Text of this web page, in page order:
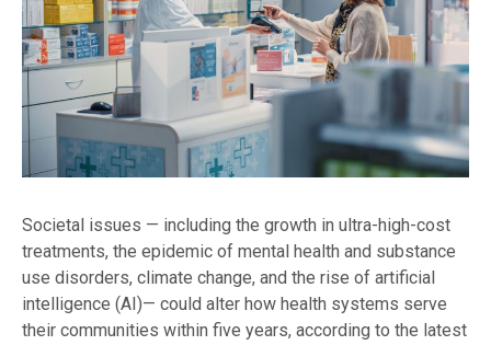
Societal issues — including the growth in ultra-high-cost
treatments, the epidemic of mental health and substance
use disorders, climate change, and the rise of artificial
intelligence (AI)— could alter how health systems serve
their communities within five years, according to the latest